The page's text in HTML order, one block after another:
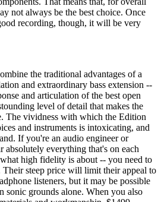
not always be the best choice. Once
recording, though, it will be very
the traditional advantages of a
and extraordinary bass extension --
and articulation of the best open
level of detail that makes the
The vividness with which the Edition
and instruments is intoxicating, and
If you're an audio engineer or
absolutely everything that's on each
high fidelity is about -- you need to
Their steep price will limit their appeal to
listeners, but it may be possible
sonic grounds alone. When you also